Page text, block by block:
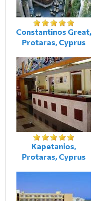
Constantinos Great,
Protaras, Cyprus
Kapetanios,
Protaras, Cyprus